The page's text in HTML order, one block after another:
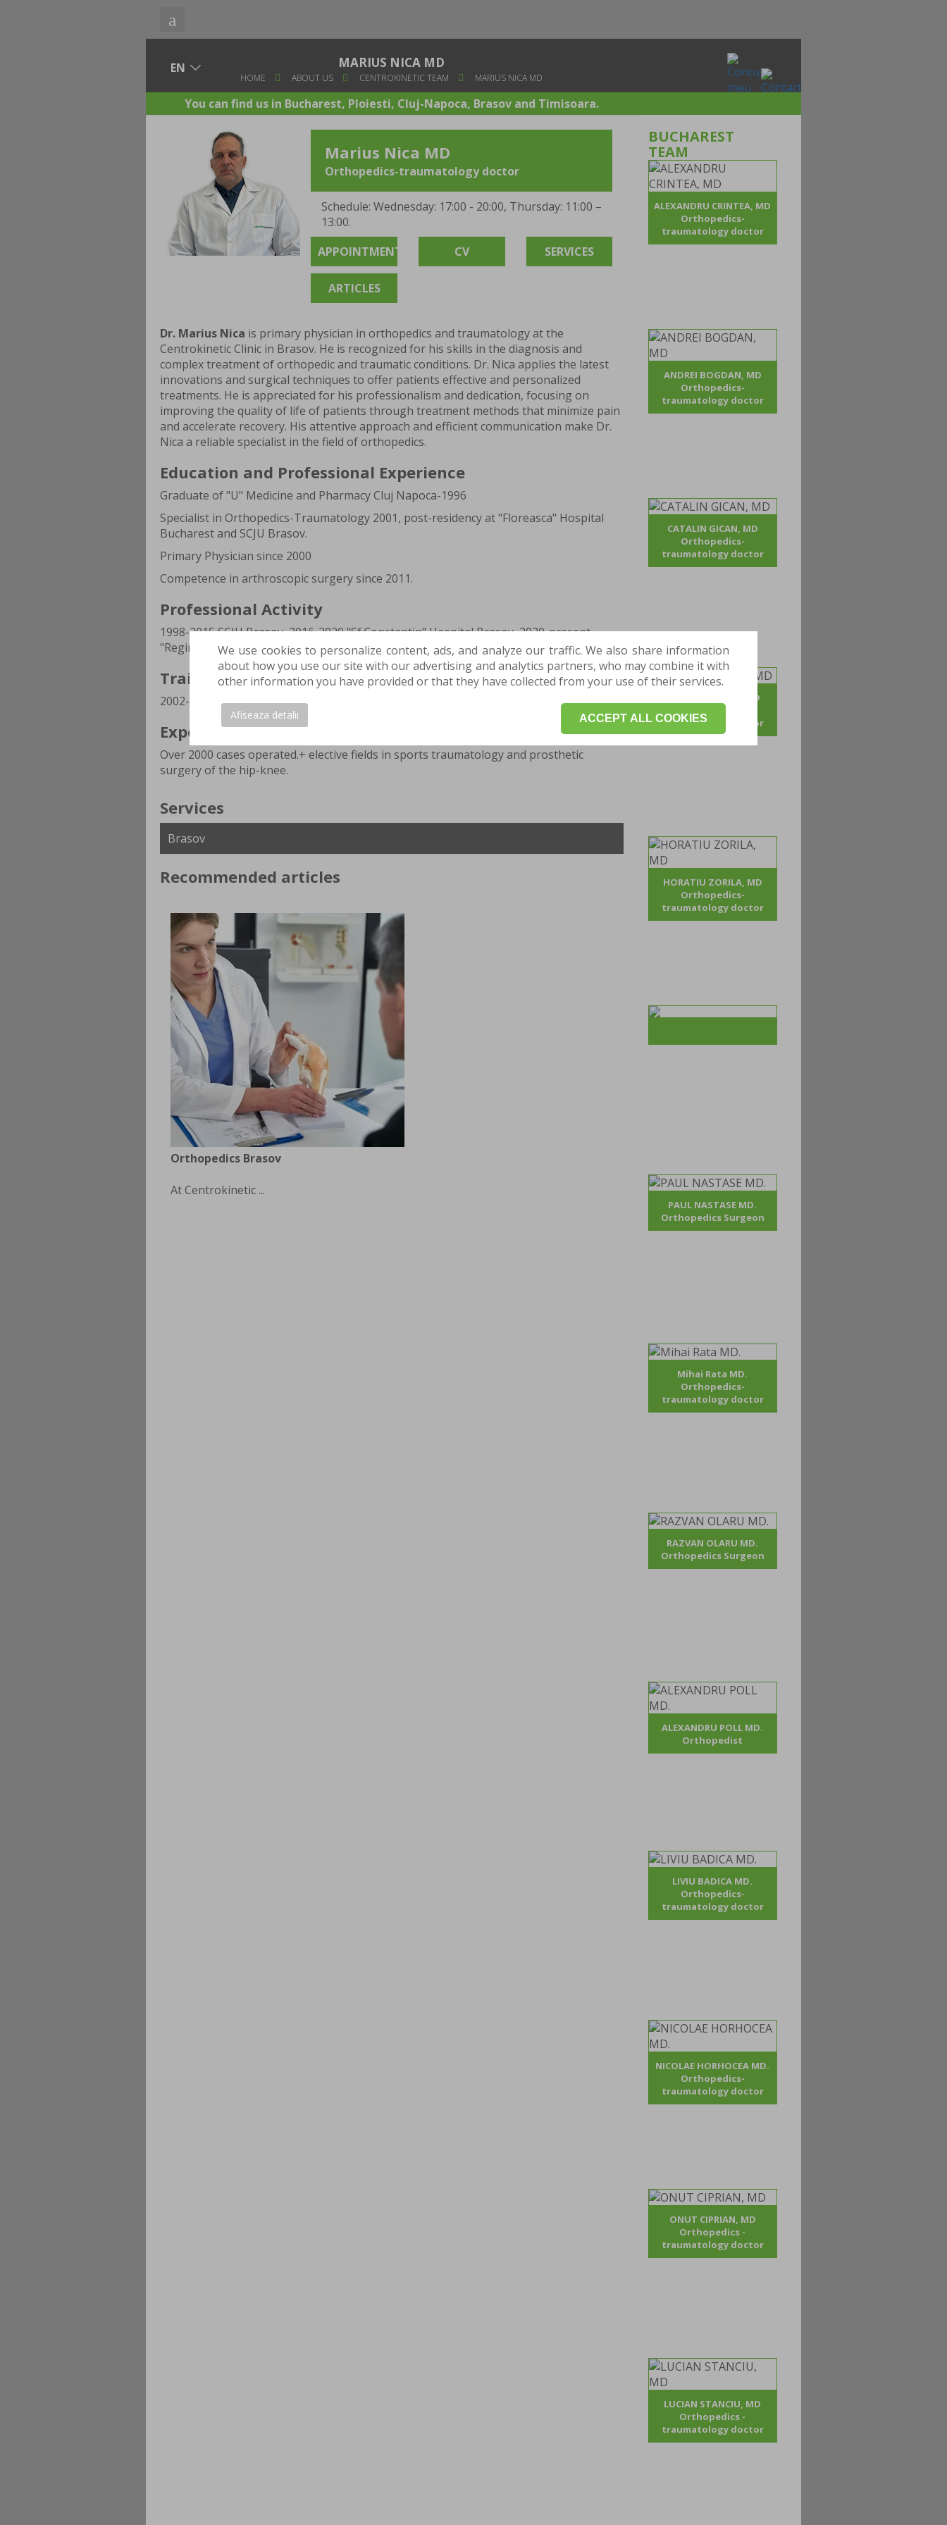
We use cookies to personalize content, ads, and analyze our traffic. We also share information
about how you use our site with our advertising and analytics partners, who may combine it with
other information you have provided or that they have collected from your use of their services.
ACCEPT ALL COOKIES
Afiseaza detalii
MARIUS NICA MD
HOME ABOUT US CENTROKINETIC TEAM MARIUS NICA MD
You can find us in Bucharest, Ploiesti, Cluj-Napoca, Brasov and Timisoara.
Marius Nica MD
Orthopedics-traumatology doctor
Schedule: Wednesday: 17:00 - 20:00, Thursday: 11:00 –
13:00.
APPOINTMENT
CV SERVICES
ARTICLES
Dr. Marius Nica is primary physician in orthopedics and traumatology at the
Centrokinetic Clinic in Brasov. He is recognized for his skills in the diagnosis and
complex treatment of orthopedic and traumatic conditions. Dr. Nica applies the latest
innovations and surgical techniques to offer patients effective and personalized
treatments. He is appreciated for his professionalism and dedication, focusing on
improving the quality of life of patients through treatment methods that minimize pain
and accelerate recovery. His attentive approach and efficient communication make Dr.
Nica a reliable specialist in the field of orthopedics.
Education and Professional Experience
Graduate of "U" Medicine and Pharmacy Cluj Napoca-1996
Specialist in Orthopedics-Traumatology 2001, post-residency at "Floreasca" Hospital
Bucharest and SCJU Brasov.
Primary Physician since 2000
Competence in arthroscopic surgery since 2011.
Professional Activity
1998-2015 SCJU Brasov, 2016-2020 "Sf.Constantin" Hospital Brasov, 2020-present,
"Regina Maria" Hospital Brasov.
Training Stages
2002-2003 Royal Hospital -Bristol-Exeter- UK, 2007 Regional Medical Center -Dijon-FR.
Experience
Over 2000 cases operated.+ elective fields in sports traumatology and prosthetic
surgery of the hip-knee.
Services
Recommended articles
Orthopedics Brasov
At Centrokinetic ...
BUCHAREST
TEAM
ALEXANDRU CRINTEA, MD
Orthopedics-
traumatology doctor
ANDREI BOGDAN, MD
Orthopedics-
traumatology doctor
CATALIN GICAN, MD
Orthopedics-
traumatology doctor
ADRIAN POJOGA, MD
Orthopedics -
traumatology doctor
HORATIU ZORILA, MD
Orthopedics-
traumatology doctor
PAUL NASTASE MD.
Orthopedics Surgeon
Mihai Rata MD.
Orthopedics-
traumatology doctor
RAZVAN OLARU MD.
Orthopedics Surgeon
ALEXANDRU POLL MD.
Orthopedist
LIVIU BADICA MD.
Orthopedics-
traumatology doctor
NICOLAE HORHOCEA MD.
Orthopedics-
traumatology doctor
ONUT CIPRIAN, MD
Orthopedics -
traumatology doctor
LUCIAN STANCIU, MD
Orthopedics -
traumatology doctor